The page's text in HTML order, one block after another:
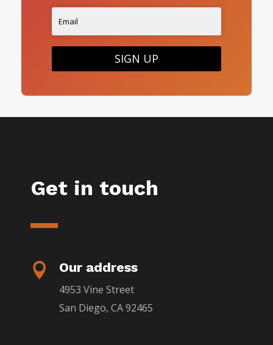
SIGN UP
Get in touch
 Our address
4953 Vine Street
San Diego, CA 92465